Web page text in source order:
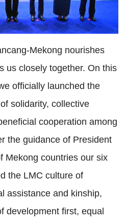
Mekong nourishes
us closely together. On this
officially launched the
solidarity, collective
cooperation among
the guidance of President
Mekong countries our six
the LMC culture of
assistance and kinship,
development first, equal